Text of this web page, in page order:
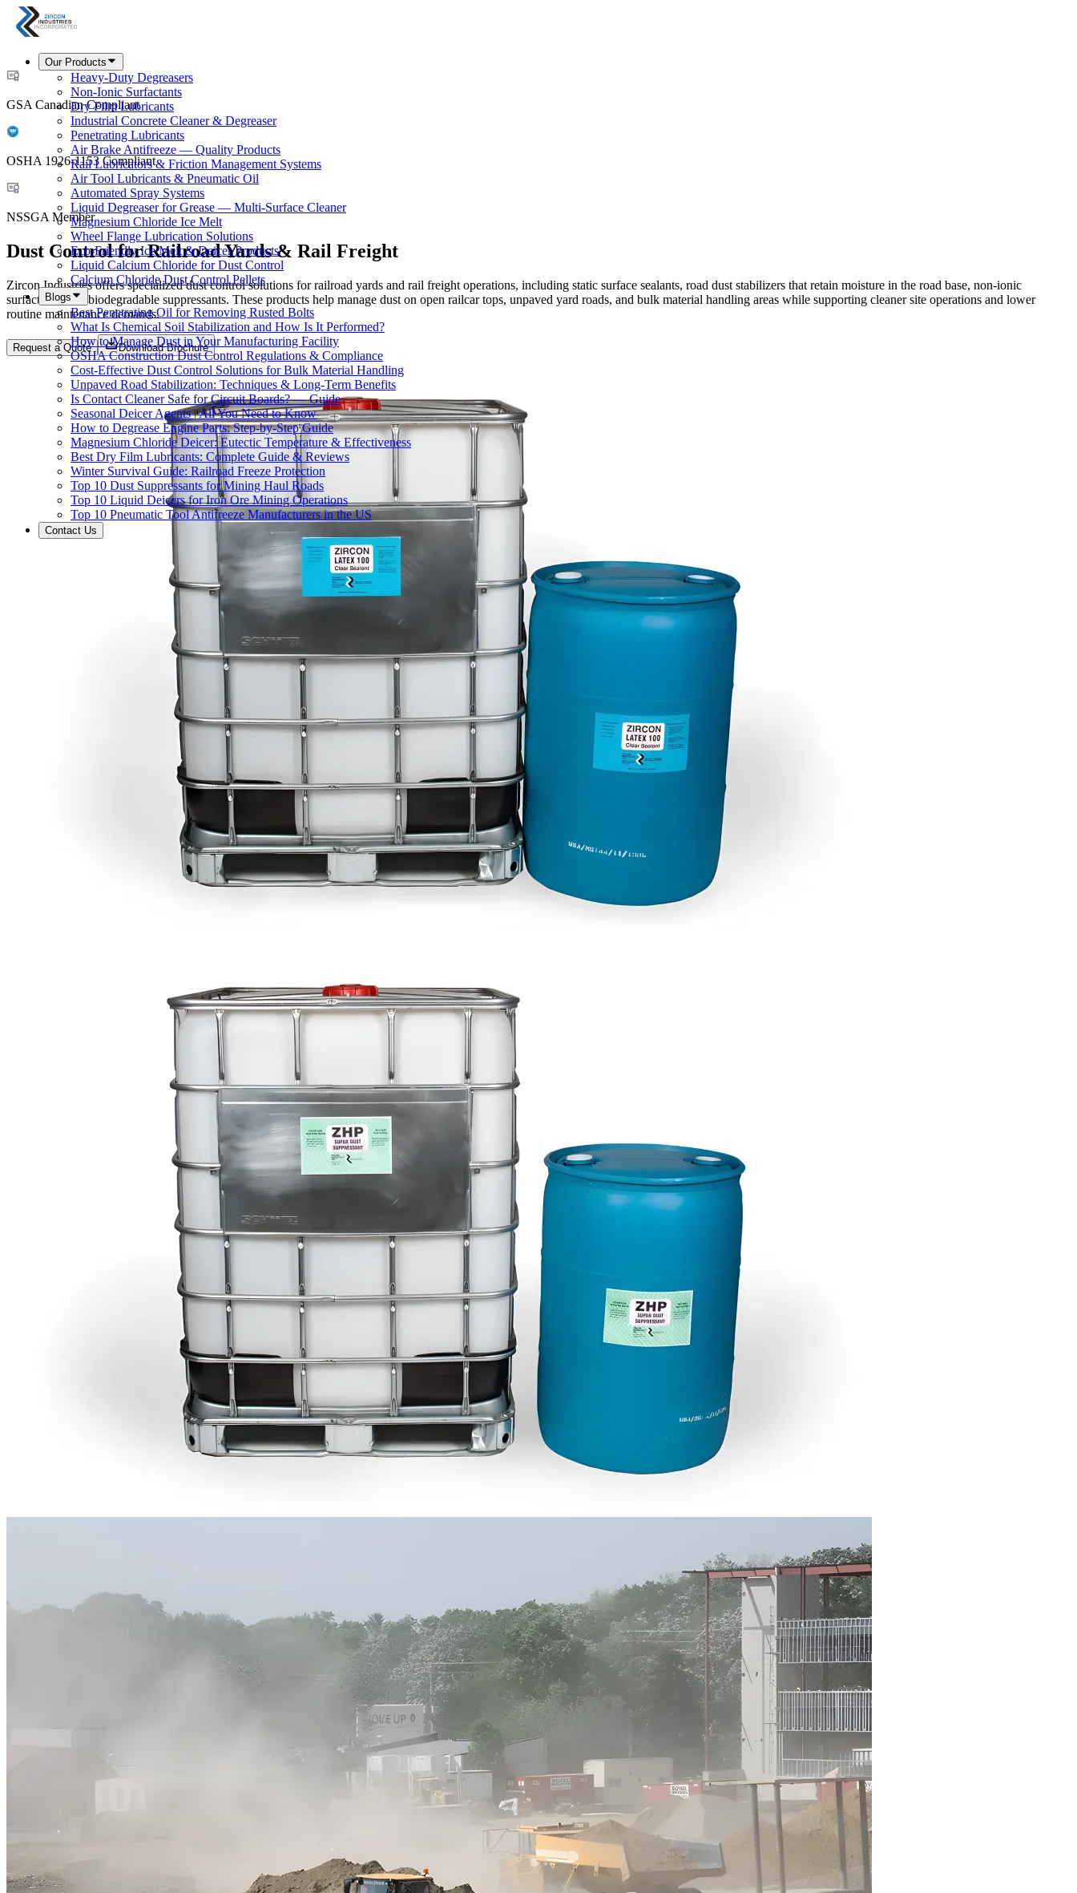
Our Products
Heavy-Duty Degreasers
Non-Ionic Surfactants
Dry Film Lubricants
Industrial Concrete Cleaner & Degreaser
Penetrating Lubricants
Air Brake Antifreeze — Quality Products
Rail Lubricators & Friction Management Systems
Air Tool Lubricants & Pneumatic Oil
Automated Spray Systems
Liquid Degreaser for Grease — Multi-Surface Cleaner
Magnesium Chloride Ice Melt
Wheel Flange Lubrication Solutions
Eco-Friendly Ice Melt & Deicer Products
Liquid Calcium Chloride for Dust Control
Calcium Chloride Dust Control Pellets
Blogs
Best Penetrating Oil for Removing Rusted Bolts
What Is Chemical Soil Stabilization and How Is It Performed?
How to Manage Dust in Your Manufacturing Facility
OSHA Construction Dust Control Regulations & Compliance
Cost-Effective Dust Control Solutions for Bulk Material Handling
Unpaved Road Stabilization: Techniques & Long-Term Benefits
Is Contact Cleaner Safe for Circuit Boards? — Guide
Seasonal Deicer Agents | All You Need to Know
How to Degrease Engine Parts: Step-by-Step Guide
Magnesium Chloride Deicer: Eutectic Temperature & Effectiveness
Best Dry Film Lubricants: Complete Guide & Reviews
Winter Survival Guide: Railroad Freeze Protection
Top 10 Dust Suppressants for Mining Haul Roads
Top 10 Liquid Deicers for Iron Ore Mining Operations
Top 10 Pneumatic Tool Antifreeze Manufacturers in the US
Contact Us
GSA Canadian Compliant
OSHA 1926-1153 Compliant
NSSGA Member
Dust Control for Railroad Yards & Rail Freight
Zircon Industries offers specialized dust control solutions for railroad yards and rail freight operations, including static surface sealants, road dust stabilizers that retain moisture in the road base, non-ionic
surfactants, and biodegradable suppressants. These products help manage dust on open railcar tops, unpaved yard roads, and bulk material handling areas while supporting cleaner site operations and lower
routine maintenance demands.
Request a Quote Download Brochure